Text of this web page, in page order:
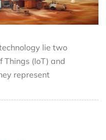
lie two
Things (IoT) and
represent